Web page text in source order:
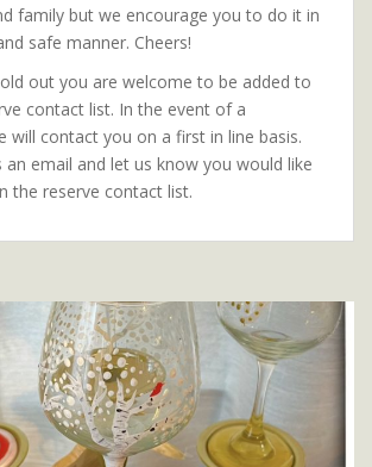
family but we encourage you to do it in
safe manner. Cheers!
out you are welcome to be added to
contact list. In the event of a
will contact you on a first in line basis.
an email and let us know you would like
the reserve contact list.